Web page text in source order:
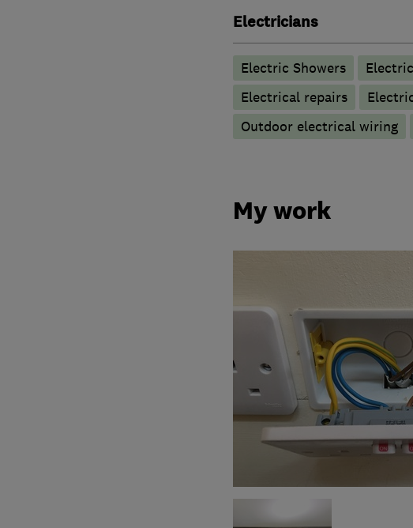
Electricians
Electric Showers
Electrical repairs
Outdoor electrical wiring
My work